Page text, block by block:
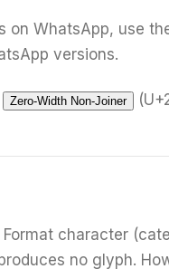
on WhatsApp, use
versions.
Zero-Width Non-Joiner
character
no glyph.